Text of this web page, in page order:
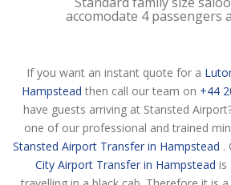
accomodate 4 passengers
If you want an instant quote for a
Hampstead then call our team on +44
have guests arriving at Stansted
one of our professional and trained
Stansted Airport Transfer in Hampstead .
City Airport Transfer in Hampstead is